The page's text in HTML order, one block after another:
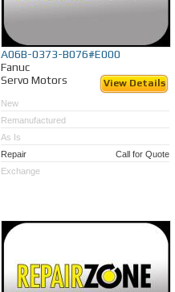
A06B-0373-B076#E000
Fanuc
Servo Motors
View Details
New
Remanufactured
As Is
Repair
Call for Quote
Exchange